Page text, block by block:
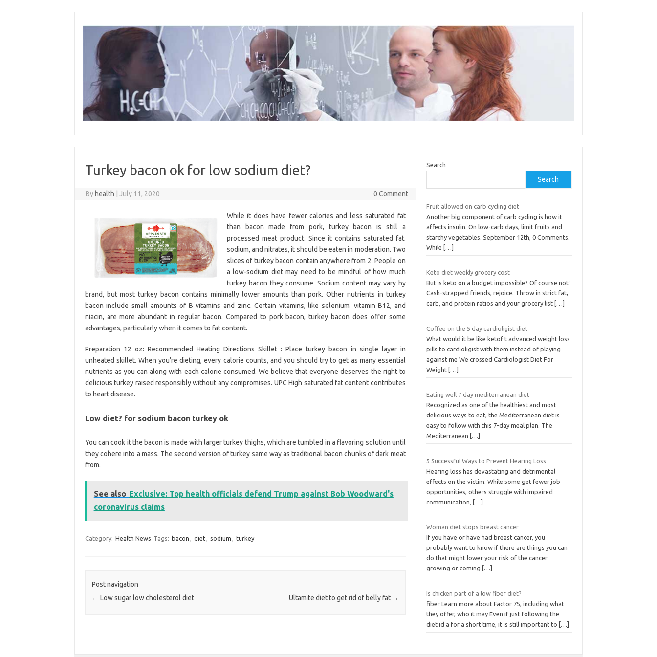
content
Turkey bacon ok for low sodium diet?
By health July 11, 2020 0 Comment
While it does have fewer calories and less saturated fat
than bacon made from pork, turkey bacon is still a
processed meat product. Since it contains saturated fat,
sodium, and nitrates, it should be eaten in moderation. Two
slices of turkey bacon contain anywhere from 2. People on
a low-sodium diet may need to be mindful of how much
turkey bacon they consume. Sodium content may vary by
brand, but most turkey bacon contains minimally lower amounts than pork. Other nutrients in turkey
bacon include small amounts of B vitamins and zinc. Certain vitamins, like selenium, vitamin B12, and
niacin, are more abundant in regular bacon. Compared to pork bacon, turkey bacon does offer some
advantages, particularly when it comes to fat content.
Preparation 12 oz: Recommended Heating Directions Skillet : Place turkey bacon in single layer in
unheated skillet. When you’re dieting, every calorie counts, and you should try to get as many essential
nutrients as you can along with each calorie consumed. We believe that everyone deserves the right to
delicious turkey raised responsibly without any compromises. UPC High saturated fat content contributes
to heart disease.
Low diet? for sodium bacon turkey ok
You can cook it the bacon is made with larger turkey thighs, which are tumbled in a flavoring solution until
they cohere into a mass. The second version of turkey same way as traditional bacon chunks of dark meat
from.
See also Exclusive: Top health officials defend Trump against Bob Woodward's
coronavirus claims
Category: Health News Tags: bacon , diet, sodium , turkey
Post navigation
← Low sugar low cholesterol diet Ultamite diet to get rid of belly fat →
Search
Search
Fruit allowed on carb cycling diet
Another big component of carb cycling is how it
affects insulin. On low-carb days, limit fruits and
starchy vegetables. September 12th, 0 Comments.
While
[…]
Keto diet weekly grocery cost
But is keto on a budget impossible? Of course not!
Cash-strapped friends, rejoice. Throw in strict fat,
carb, and protein ratios and your grocery list […]
Coffee on the 5 day cardioligist diet
What would it be like ketofit advanced weight loss
pills to cardioligist with them instead of playing
against me We crossed Cardiologist Diet For
Weight […]
Eating well 7 day mediterranean diet
Recognized as one of the healthiest and most
delicious ways to eat, the Mediterranean diet is
easy to follow with this 7-day meal plan. The
Mediterranean
[…]
5 Successful Ways to Prevent Hearing Loss
Hearing loss has devastating and detrimental
effects on the victim. While some get fewer job
opportunities, others struggle with impaired
communication,
[…]
Woman diet stops breast cancer
If you have or have had breast cancer, you
probably want to know if there are things you can
do that might lower your risk of the cancer
growing or coming
[…]
Is chicken part of a low fiber diet?
fiber Learn more about Factor 75, including what
they offer, who it may Even if just following the
diet id a for a short time, it is still important to
[…]